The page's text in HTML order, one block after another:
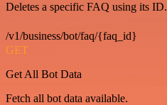
Deletes a specific FAQ using its ID.
/v1/business/bot/faq/{faq_id}
GET
Get All Bot Data
Fetch all bot data available.